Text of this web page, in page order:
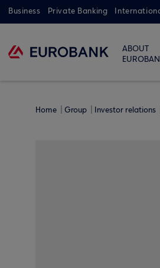
Business Private Banking
ABOUT
Home Group Investor relations